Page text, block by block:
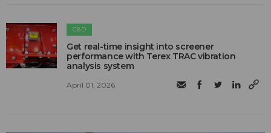
C&D
Get real-time insight into screener
performance with Terex TRAC vibration
analysis system
April 01, 2026